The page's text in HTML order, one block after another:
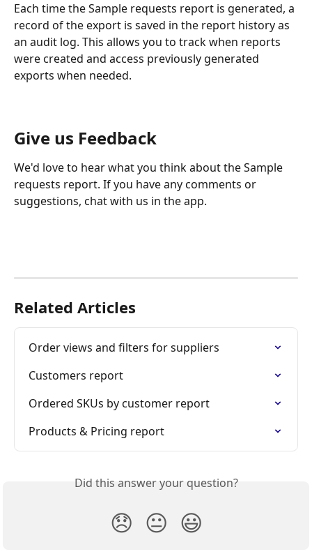
Each time the Sample requests report is generated, a
record of the export is saved in the report history as
an audit log. This allows you to track when reports
were created and access previously generated
exports when needed.
Give us Feedback
We'd love to hear what you think about the Sample
requests report. If you have any comments or
suggestions, chat with us in the app.
Related Articles
Order views and filters for suppliers
Customers report
Ordered SKUs by customer report
Products & Pricing report
Did this answer your question?
😞 😐 😃